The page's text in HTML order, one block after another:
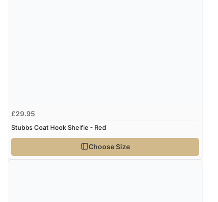
£29.95
Stubbs Coat Hook Shelfie - Red
Choose Size